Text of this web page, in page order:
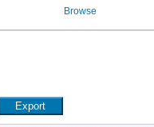
Browse